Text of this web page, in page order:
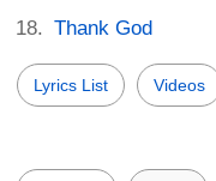
Thank God
Lyrics List Videos